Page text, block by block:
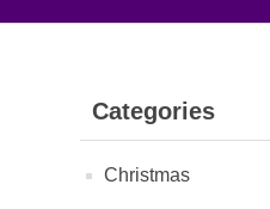
Categories
Christmas